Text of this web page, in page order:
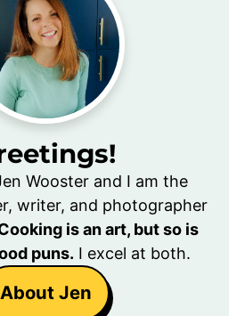
Wooster and I am the
writer, and photographer
is an art, but so is
puns. I excel at both.
About Jen